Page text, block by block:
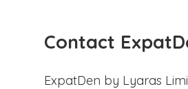
Contact
ExpatDen by Lyaras